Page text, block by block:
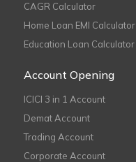
CAGR Calculator
Home Loan EMI Calculator
Education Loan Calculator
Account Opening
ICICI 3 in 1 Account
Demat Account
Trading Account
Corporate Account